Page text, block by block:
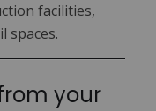
facilities,
spaces.
your